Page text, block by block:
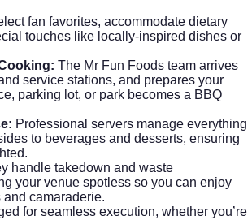
fan favorites, accommodate dietary
touches like locally-inspired dishes or
The Mr Fun Foods team arrives
service stations, and prepares your
parking lot, or park becomes a BBQ
Professional servers manage everything
to beverages and desserts, ensuring
handle takedown and waste
your venue spotless so you can enjoy
and camaraderie.
for seamless execution, whether you’re